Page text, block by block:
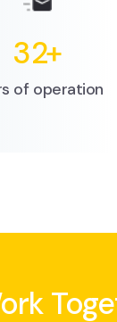
32+
of operation